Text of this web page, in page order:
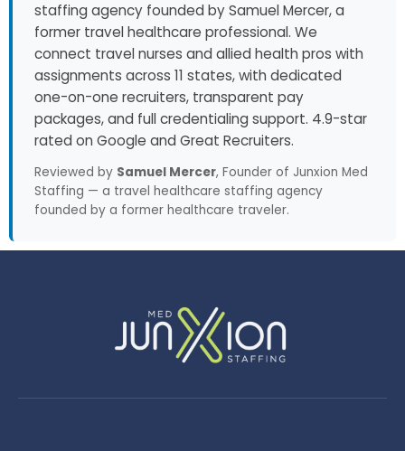
staffing agency founded by Samuel Mercer, a
former travel healthcare professional. We
connect travel nurses and allied health pros with
assignments across 11 states, with dedicated
one-on-one recruiters, transparent pay
packages, and full credentialing support. 4.9-star
rated on Google and Great Recruiters.
Reviewed by Samuel Mercer, Founder of Junxion Med
Staffing — a travel healthcare staffing agency
founded by a former healthcare traveler.